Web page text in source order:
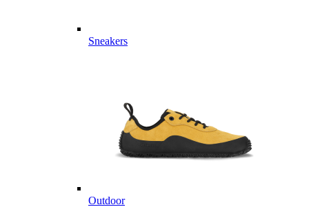
Sneakers
Outdoor